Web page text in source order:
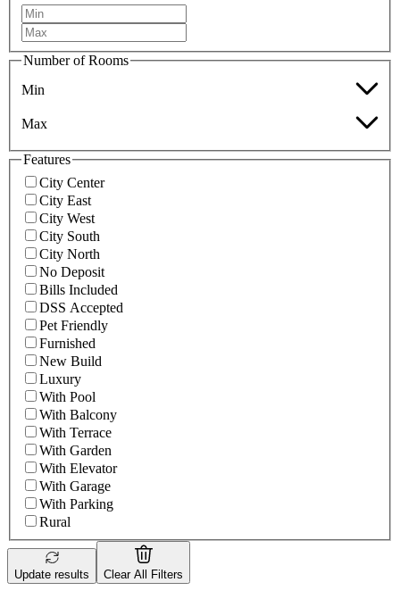
Number of Rooms
Min
Max
Features
City Center
City East
City West
City South
City North
No Deposit
Bills Included
DSS Accepted
Pet Friendly
Furnished
New Build
Luxury
With Pool
With Balcony
With Terrace
With Garden
With Elevator
With Garage
With Parking
Rural
Update results Clear All Filters